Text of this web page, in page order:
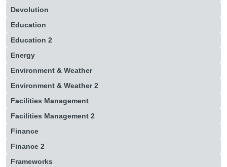
Devolution
Education
Education 2
Energy
Environment & Weather
Environment & Weather 2
Facilities Management
Facilities Management 2
Finance
Finance 2
Frameworks